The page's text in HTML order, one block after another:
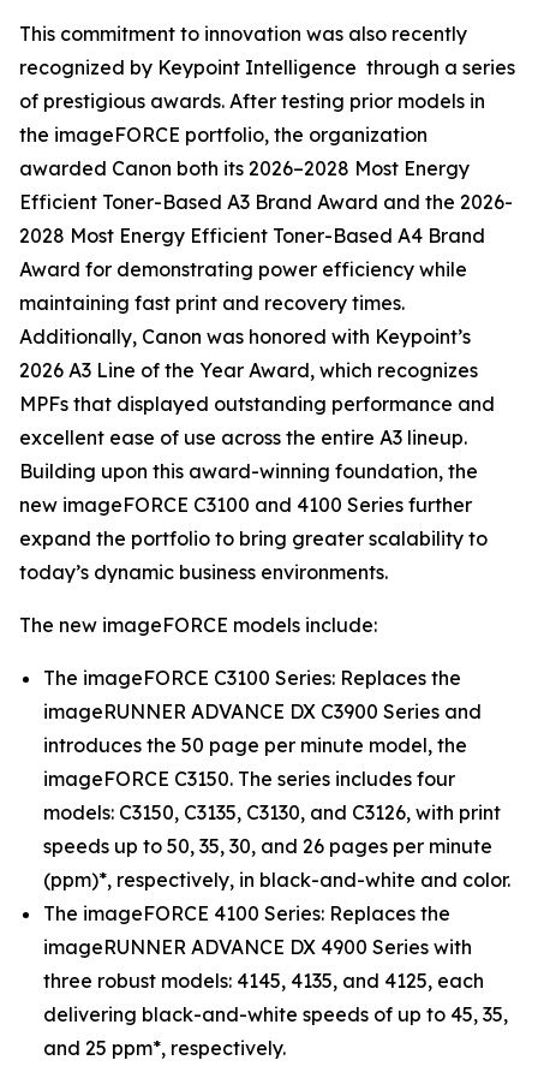
This commitment to innovation was also recently
recognized by Keypoint Intelligence through a series
of prestigious awards. After testing prior models in
the imageFORCE portfolio, the organization
awarded Canon both its 2026–2028 Most Energy
Efficient Toner-Based A3 Brand Award and the 2026-
2028 Most Energy Efficient Toner-Based A4 Brand
Award for demonstrating power efficiency while
maintaining fast print and recovery times.
Additionally, Canon was honored with Keypoint’s
2026 A3 Line of the Year Award, which recognizes
MPFs that displayed outstanding performance and
excellent ease of use across the entire A3 lineup.
Building upon this award-winning foundation, the
new imageFORCE C3100 and 4100 Series further
expand the portfolio to bring greater scalability to
today’s dynamic business environments.
The new imageFORCE models include:
The imageFORCE C3100 Series: Replaces the
imageRUNNER ADVANCE DX C3900 Series and
introduces the 50 page per minute model, the
imageFORCE C3150. The series includes four
models: C3150, C3135, C3130, and C3126, with print
speeds up to 50, 35, 30, and 26 pages per minute
(ppm)*, respectively, in black-and-white and color.
The imageFORCE 4100 Series: Replaces the
imageRUNNER ADVANCE DX 4900 Series with
three robust models: 4145, 4135, and 4125, each
delivering black-and-white speeds of up to 45, 35,
and 25 ppm*, respectively.